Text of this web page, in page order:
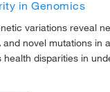
in Genomics
variations reveal
novel mutations in
disparities in